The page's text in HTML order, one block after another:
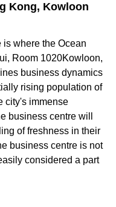
Kong, Kowloon
is where the Ocean
Room 1020Kowloon,
business dynamics
rising population of
city's immense
business centre will
of freshness in their
business centre is not
considered a part